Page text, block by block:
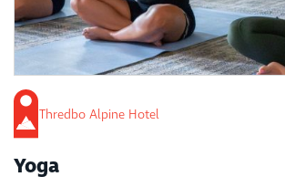
Thredbo Alpine Hotel
Yoga